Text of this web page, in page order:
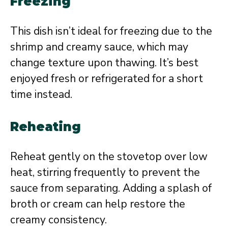
This dish isn’t ideal for freezing due to the
shrimp and creamy sauce, which may
change texture upon thawing. It’s best
enjoyed fresh or refrigerated for a short
time instead.
Reheating
Reheat gently on the stovetop over low
heat, stirring frequently to prevent the
sauce from separating. Adding a splash of
broth or cream can help restore the
creamy consistency.